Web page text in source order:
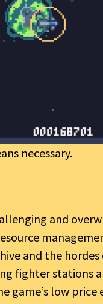
necessary.
and
and the
fighter stations
game’s low price